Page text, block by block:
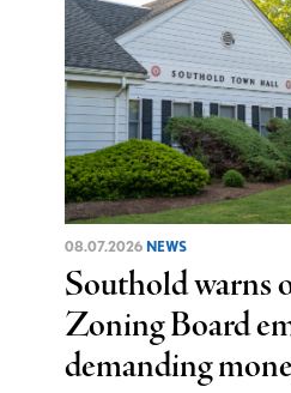
08.07.2026 NEWS
Southold warns
Zoning Board
demanding